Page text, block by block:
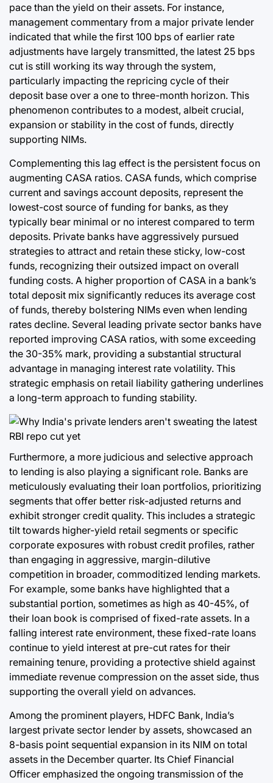
pace than the yield on their assets. For instance,
management commentary from a major private lender
indicated that while the first 100 bps of earlier rate
adjustments have largely transmitted, the latest 25 bps
cut is still working its way through the system,
particularly impacting the repricing cycle of their
deposit base over a one to three-month horizon. This
phenomenon contributes to a modest, albeit crucial,
expansion or stability in the cost of funds, directly
supporting NIMs.
Complementing this lag effect is the persistent focus on
augmenting CASA ratios. CASA funds, which comprise
current and savings account deposits, represent the
lowest-cost source of funding for banks, as they
typically bear minimal or no interest compared to term
deposits. Private banks have aggressively pursued
strategies to attract and retain these sticky, low-cost
funds, recognizing their outsized impact on overall
funding costs. A higher proportion of CASA in a bank’s
total deposit mix significantly reduces its average cost
of funds, thereby bolstering NIMs even when lending
rates decline. Several leading private sector banks have
reported improving CASA ratios, with some exceeding
the 30-35% mark, providing a substantial structural
advantage in managing interest rate volatility. This
strategic emphasis on retail liability gathering underlines
a long-term approach to funding stability.
Furthermore, a more judicious and selective approach
to lending is also playing a significant role. Banks are
meticulously evaluating their loan portfolios, prioritizing
segments that offer better risk-adjusted returns and
exhibit stronger credit quality. This includes a strategic
tilt towards higher-yield retail segments or specific
corporate exposures with robust credit profiles, rather
than engaging in aggressive, margin-dilutive
competition in broader, commoditized lending markets.
For example, some banks have highlighted that a
substantial portion, sometimes as high as 40-45%, of
their loan book is comprised of fixed-rate assets. In a
falling interest rate environment, these fixed-rate loans
continue to yield interest at pre-cut rates for their
remaining tenure, providing a protective shield against
immediate revenue compression on the asset side, thus
supporting the overall yield on advances.
Among the prominent players, HDFC Bank, India’s
largest private sector lender by assets, showcased an
8-basis point sequential expansion in its NIM on total
assets in the December quarter. Its Chief Financial
Officer emphasized the ongoing transmission of the